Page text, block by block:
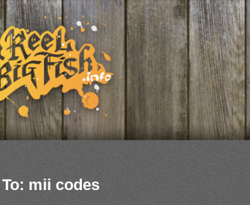
mii codes